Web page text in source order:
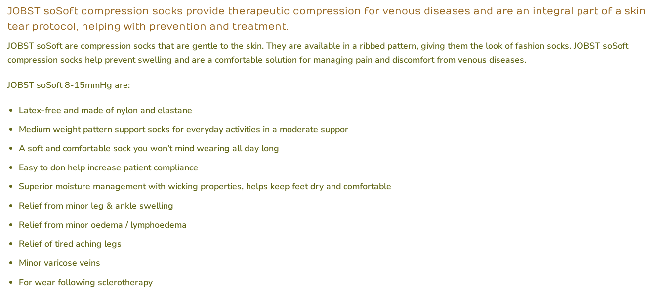
JOBST soSoft compression socks provide therapeutic compression for venous diseases and are an integral part of a skin
tear protocol, helping with prevention and treatment.
JOBST soSoft are compression socks that are gentle to the skin. They are available in a ribbed pattern, giving them the look of fashion socks. JOBST soSoft
compression socks help prevent swelling and are a comfortable solution for managing pain and discomfort from venous diseases.
JOBST soSoft 8-15mmHg are:
Latex-free and made of nylon and elastane
Medium weight pattern support socks for everyday activities in a moderate suppor
A soft and comfortable sock you won’t mind wearing all day long
Easy to don help increase patient compliance
Superior moisture management with wicking properties, helps keep feet dry and comfortable
Relief from minor leg & ankle swelling
Relief from minor oedema / lymphoedema
Relief of tired aching legs
Minor varicose veins
For wear following sclerotherapy